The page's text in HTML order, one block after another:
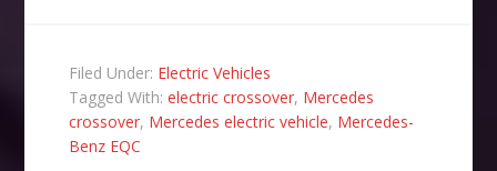
Filed Under: Electric Vehicles
Tagged With:electric crossover, Mercedes
crossover, Mercedes electric vehicle, Mercedes-
Benz EQC